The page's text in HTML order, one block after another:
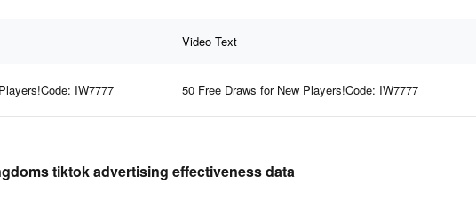
Video Text
IW7777 50 Free Draws for New Players!Code: IW7777
tiktok advertising effectiveness data